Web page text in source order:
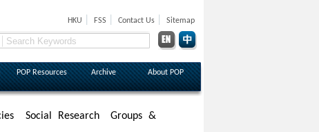
HKU FSS Contact Us Sitemap
POP Resources Archive About POP
Social Research
Groups &